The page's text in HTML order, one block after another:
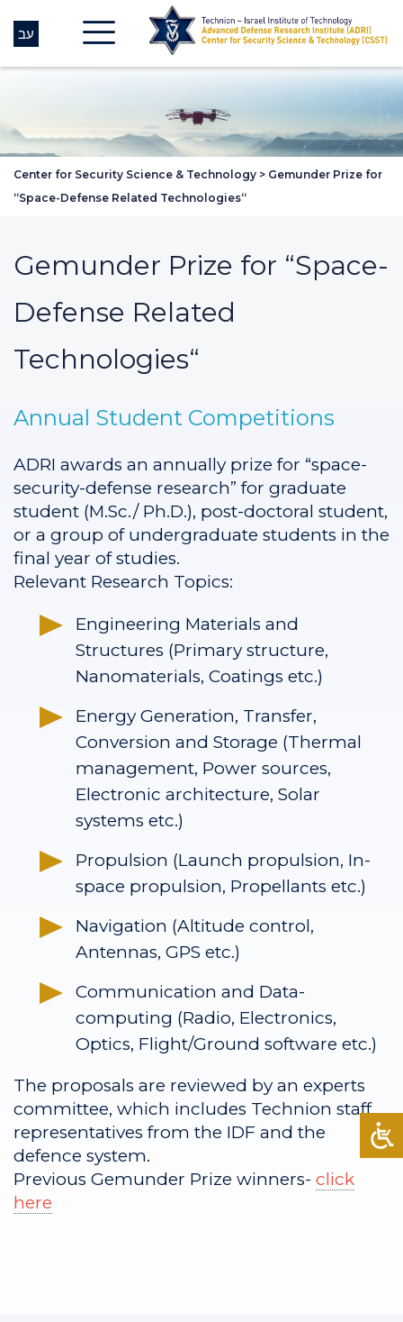
עב
Center for Security Science & Technology > Gemunder Prize for
“Space-Defense Related Technologies“
Gemunder Prize for “Space-
Defense Related
Technologies“
Annual Student Competitions
ADRI awards an annually prize for “space-
security-defense research” for graduate
student (M.Sc./ Ph.D.), post-doctoral student,
or a group of undergraduate students in the
final year of studies.
Relevant Research Topics:
Engineering Materials and
Structures (Primary structure,
Nanomaterials, Coatings etc.)
Energy Generation, Transfer,
Conversion and Storage (Thermal
management, Power sources,
Electronic architecture, Solar
systems etc.)
Propulsion (Launch propulsion, In-
space propulsion, Propellants etc.)
Navigation (Altitude control,
Antennas, GPS etc.)
Communication and Data-
computing (Radio, Electronics,
Optics, Flight/Ground software etc.)
The proposals are reviewed by an experts
committee, which includes Technion staff,
representatives from the IDF and the
defence system.
Previous Gemunder Prize winners- click
here